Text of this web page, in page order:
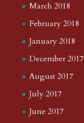
March 2018
February 2018
January 2018
December 2017
August 2017
July 2017
June 2017